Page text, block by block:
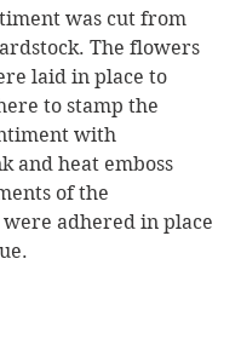
was cut from
The flowers
laid in place to
to stamp the
with
and heat emboss
of the
adhered in place